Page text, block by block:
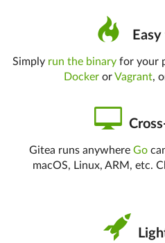
Easy
Simply run the binaryfor your
DockerorVagrant,
Gitea runs anywhere Go
macOS, Linux, ARM, etc.